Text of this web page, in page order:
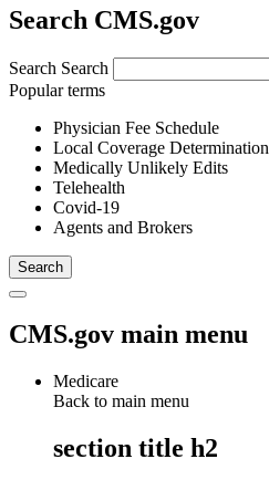
Search CMS.gov
Search Search
Popular terms
Physician Fee Schedule
Local Coverage Determination
Medically Unlikely Edits
Telehealth
Covid-19
Agents and Brokers
CMS.gov main menu
Medicare
Back to main menu
section title h2